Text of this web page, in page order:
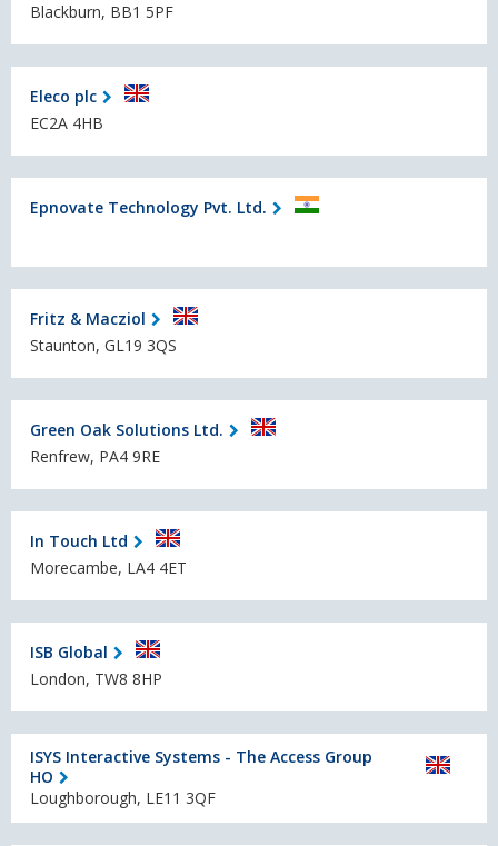
Blackburn, BB1 5PF
Eleco plc
EC2A 4HB
Epnovate Technology Pvt. Ltd.
Fritz & Macziol
Staunton, GL19 3QS
Green Oak Solutions Ltd.
Renfrew, PA4 9RE
In Touch Ltd
Morecambe, LA4 4ET
ISB Global
London, TW8 8HP
ISYS Interactive Systems - The Access Group
HO
Loughborough, LE11 3QF